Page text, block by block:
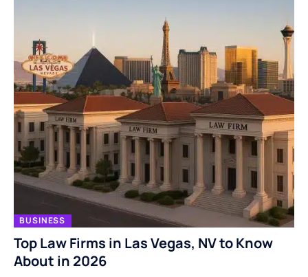
BUSINESS
Top Law Firms in Las Vegas, NV to Know
About in 2026